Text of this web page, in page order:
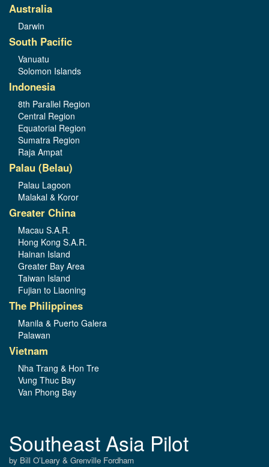
Australia
Darwin
South Pacific
Vanuatu
Solomon Islands
Indonesia
8th Parallel Region
Central Region
Equatorial Region
Sumatra Region
Raja Ampat
Palau (Belau)
Palau Lagoon
Malakal & Koror
Greater China
Macau S.A.R.
Hong Kong S.A.R.
Hainan Island
Greater Bay Area
Taiwan Island
Fujian to Liaoning
The Philippines
Manila & Puerto Galera
Palawan
Vietnam
Nha Trang & Hon Tre
Vung Thuc Bay
Van Phong Bay
Southeast Asia Pilot
by Bill O’Leary & Grenville Fordham